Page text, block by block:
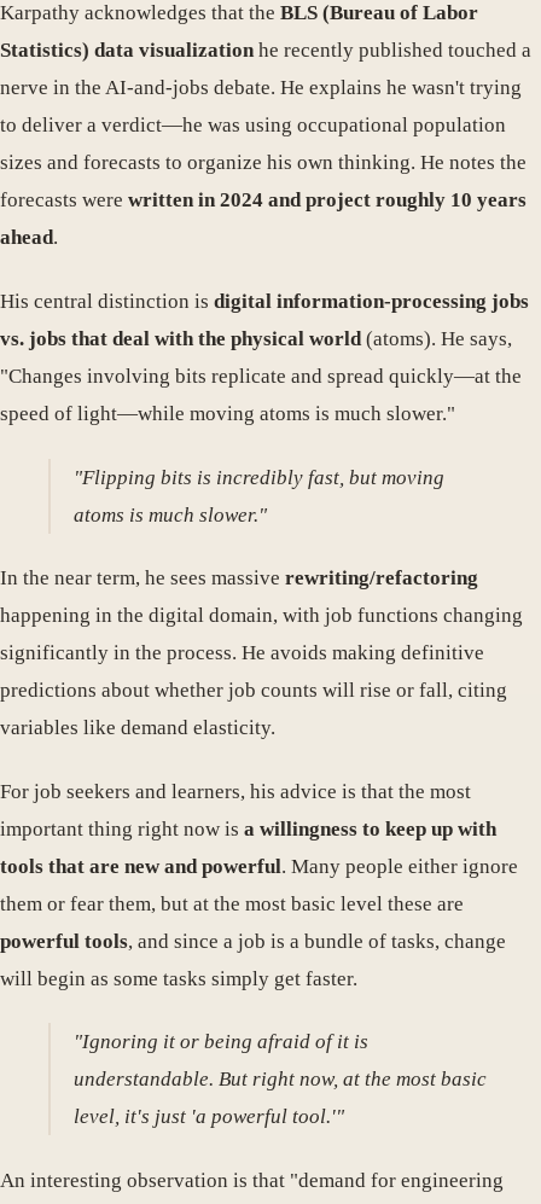
Karpathy acknowledges that the BLS (Bureau of Labor
Statistics) data visualizationhe recently published touched a
nerve in the AI-and-jobs debate. He explains he wasn't trying
to deliver a verdict—he was using occupational population
sizes and forecasts to organize his own thinking. He notes the
forecasts were written in 2024 and project roughly 10 years
ahead.
His central distinction is digital information-processing jobs
vs. jobs that deal with the physical world(atoms). He says,
"Changes involving bits replicate and spread quickly—at the
speed of light—while moving atoms is much slower."
"Flipping bits is incredibly fast, but moving
atoms is much slower."
In the near term, he sees massive rewriting/refactoring
happening in the digital domain, with job functions changing
significantly in the process. He avoids making definitive
predictions about whether job counts will rise or fall, citing
variables like demand elasticity.
For job seekers and learners, his advice is that the most
important thing right now is a willingness to keep up with
tools that are new and powerful. Many people either ignore
them or fear them, but at the most basic level these are
powerful tools, and since a job is a bundle of tasks, change
will begin as some tasks simply get faster.
"Ignoring it or being afraid of it is
understandable. But right now, at the most basic
level, it's just 'a powerful tool.'"
An interesting observation is that "demand for engineering